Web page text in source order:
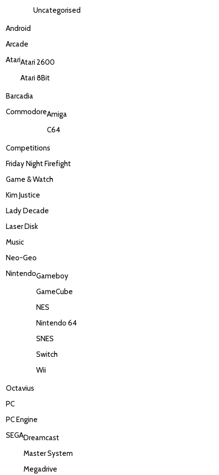
Uncategorised
Android
Arcade
AtariAtari 2600
Atari 8Bit
Barcadia
CommodoreAmiga
C64
Competitions
Friday Night Firefight
Game & Watch
Kim Justice
Lady Decade
Laser Disk
Music
Neo-Geo
NintendoGameboy
GameCube
NES
Nintendo 64
SNES
Switch
Wii
Octavius
PC
PC Engine
SEGADreamcast
Master System
Megadrive